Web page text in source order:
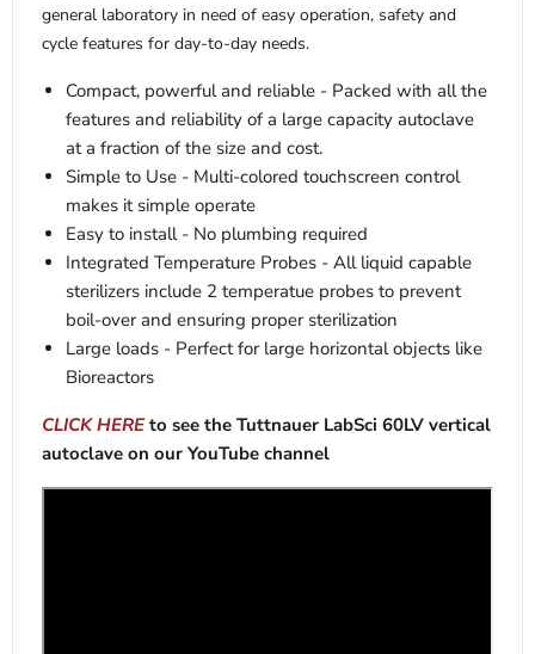
general laboratory in need of easy operation, safety and
cycle features for day-to-day needs.
Compact, powerful and reliable - Packed with all the
features and reliability of a large capacity autoclave
at a fraction of the size and cost.
Simple to Use - Multi-colored touchscreen control
makes it simple operate
Easy to install - No plumbing required
Integrated Temperature Probes - All liquid capable
sterilizers include 2 temperatue probes to prevent
boil-over and ensuring proper sterilization
Large loads - Perfect for large horizontal objects like
Bioreactors
CLICK HERE to see the Tuttnauer LabSci 60LV vertical
autoclave on our YouTube channel